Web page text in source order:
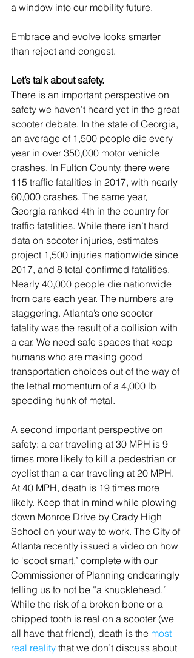
a window into our mobility future.
Embrace and evolve looks smarter
than reject and congest.
Let’s talk about safety.
There is an important perspective on
safety we haven’t heard yet in the great
scooter debate. In the state of Georgia,
an average of 1,500 people die every
year in over 350,000 motor vehicle
crashes. In Fulton County, there were
115 traffic fatalities in 2017, with nearly
60,000 crashes. The same year,
Georgia ranked 4th in the country for
traffic fatalities. While there isn’t hard
data on scooter injuries, estimates
project 1,500 injuries nationwide since
2017, and 8 total confirmed fatalities.
Nearly 40,000 people die nationwide
from cars each year. The numbers are
staggering. Atlanta’s one scooter
fatality was the result of a collision with
a car. We need safe spaces that keep
humans who are making good
transportation choices out of the way of
the lethal momentum of a 4,000 lb
speeding hunk of metal.
A second important perspective on
safety: a car traveling at 30 MPH is 9
times more likely to kill a pedestrian or
cyclist than a car traveling at 20 MPH.
At 40 MPH, death is 19 times more
likely. Keep that in mind while plowing
down Monroe Drive by Grady High
School on your way to work. The City of
Atlanta recently issued a video on how
to ‘scoot smart,’ complete with our
Commissioner of Planning endearingly
telling us to not be “a knucklehead.”
While the risk of a broken bone or a
chipped tooth is real on a scooter (we
all have that friend), death is the most
real reality that we don’t discuss about